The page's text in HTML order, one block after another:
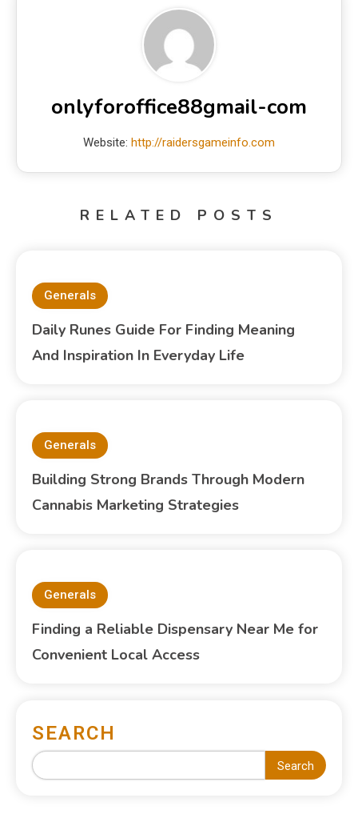
onlyforoffice88gmail-com
Website: http://raidersgameinfo.com
RELATED POSTS
Generals
Daily Runes Guide For Finding Meaning
And Inspiration In Everyday Life
Generals
Building Strong Brands Through Modern
Cannabis Marketing Strategies
Generals
Finding a Reliable Dispensary Near Me for
Convenient Local Access
SEARCH
Search